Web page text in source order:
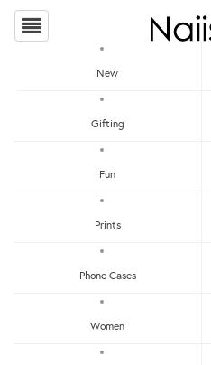
New
Gifting
Fun
Prints
Phone Cases
Women
Price - Low To High
Most Popular
Under RM25
Get RM15 off with every RM90 min